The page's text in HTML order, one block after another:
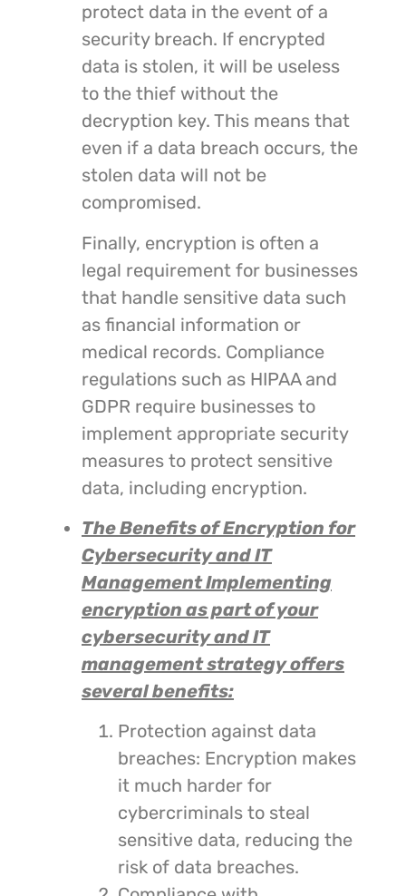
protect data in the event of a
security breach. If encrypted
data is stolen, it will be useless
to the thief without the
decryption key. This means that
even if a data breach occurs, the
stolen data will not be
compromised.
Finally, encryption is often a
legal requirement for businesses
that handle sensitive data such
as financial information or
medical records. Compliance
regulations such as HIPAA and
GDPR require businesses to
implement appropriate security
measures to protect sensitive
data, including encryption.
The Benefits of Encryption for
Cybersecurity and IT
ManagementImplementing
encryption as part of your
cybersecurity and IT
management strategy offers
several benefits:
Protection against data
breaches: Encryption makes
it much harder for
cybercriminals to steal
sensitive data, reducing the
risk of data breaches.